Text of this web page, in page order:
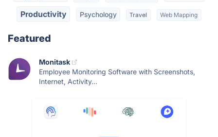
Productivity Psychology Travel Web Mapping
Featured
Monitask
Employee Monitoring Software with Screenshots,
Internet, Activity...